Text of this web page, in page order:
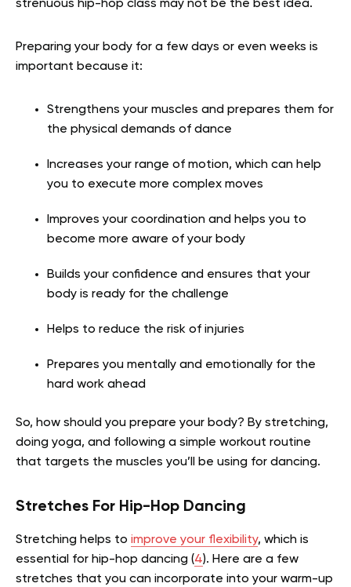
strenuous hip-hop class may not be the best idea.
Preparing your body for a few days or even weeks is
important because it:
Strengthens your muscles and prepares them for
the physical demands of dance
Increases your range of motion, which can help
you to execute more complex moves
Improves your coordination and helps you to
become more aware of your body
Builds your confidence and ensures that your
body is ready for the challenge
Helps to reduce the risk of injuries
Prepares you mentally and emotionally for the
hard work ahead
So, how should you prepare your body? By stretching,
doing yoga, and following a simple workout routine
that targets the muscles you’ll be using for dancing.
Stretches For Hip-Hop Dancing
Stretching helps to improve your flexibility, which is
essential for hip-hop dancing (4). Here are a few
stretches that you can incorporate into your warm-up